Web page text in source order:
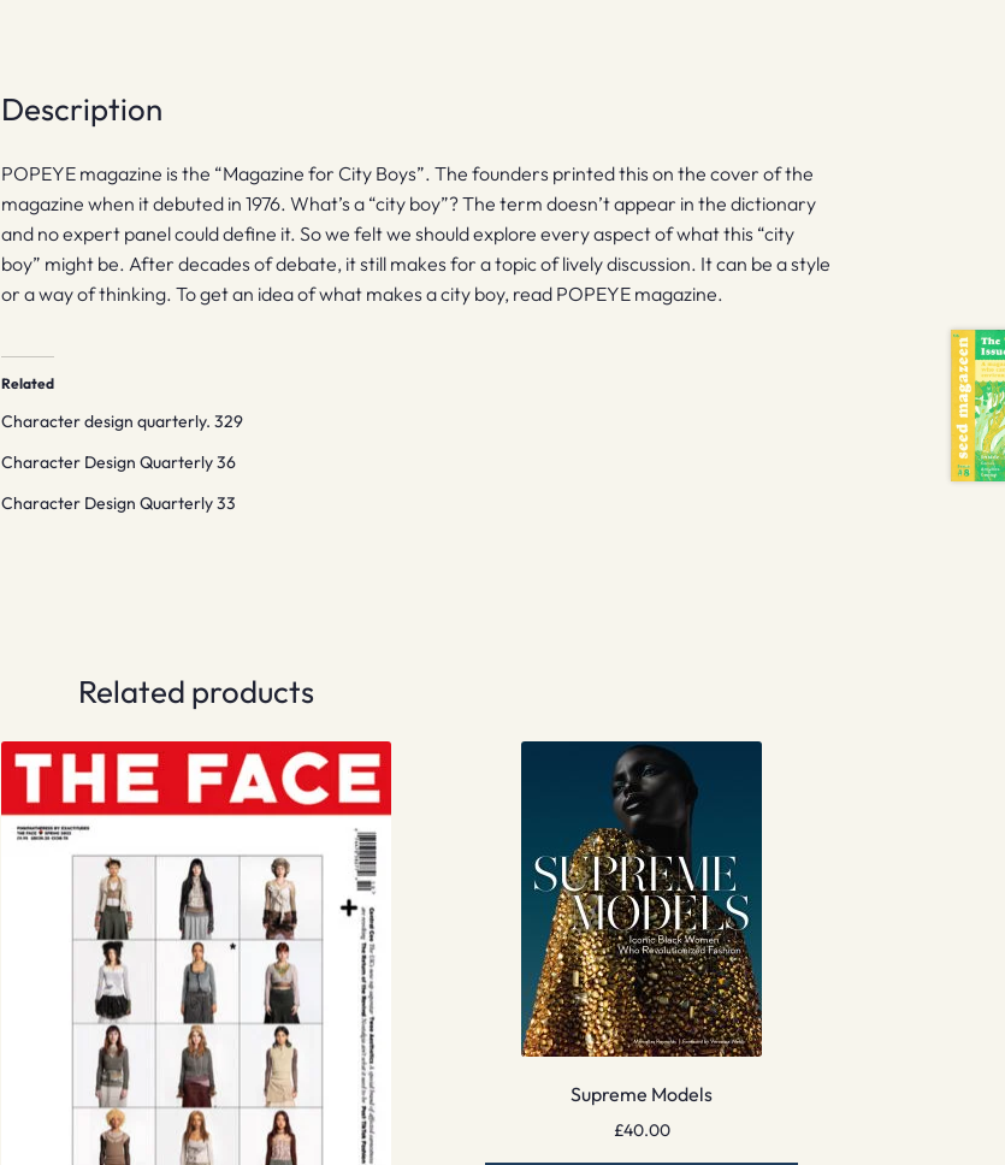
Description
POPEYE magazine is the “Magazine for City Boys”. The founders printed this on the cover of the
magazine when it debuted in 1976. What’s a “city boy”? The term doesn’t appear in the dictionary
and no expert panel could define it. So we felt we should explore every aspect of what this “city
boy” might be. After decades of debate, it still makes for a topic of lively discussion. It can be a style
or a way of thinking. To get an idea of what makes a city boy, read POPEYE magazine.
Related
Character design quarterly. 329
Character Design Quarterly 36
Character Design Quarterly 33
Related products
Supreme Models
£40.00